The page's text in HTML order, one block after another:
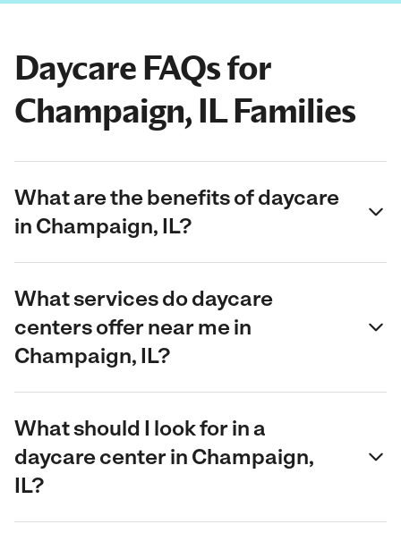
Daycare FAQs for
Champaign, IL Families
What are the benefits of daycare
in Champaign, IL?
What services do daycare
centers offer near me in
Champaign, IL?
What should I look for in a
daycare center in Champaign,
IL?